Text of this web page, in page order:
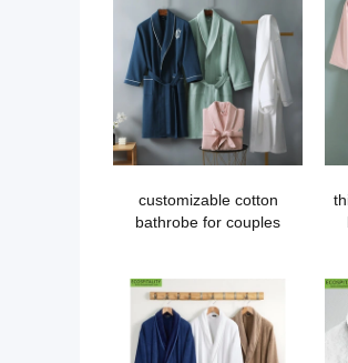
customizable cotton
bathrobe for couples